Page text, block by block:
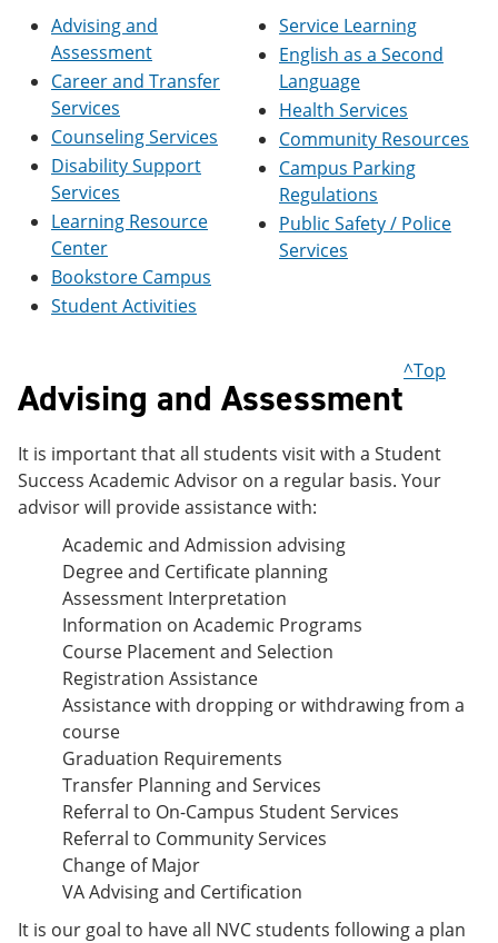
y
a
o
r
i
t
n
e
w
n
d
e
n
i
e
Advising and
Assessment
Career and Transfer
Services
Counseling Services
Disability Support
Services
Learning Resource
Center
Bookstore Campus
Student Activities
Service Learning
English as a Second
Language
Health Services
Community Resources
Campus Parking
Regulations
Public Safety / Police
Services
Advising and Assessment
^Top
It is important that all students visit with a Student
Success Academic Advisor on a regular basis. Your
advisor will provide assistance with:
Academic and Admission advising
Degree and Certificate planning
Assessment Interpretation
Information on Academic Programs
Course Placement and Selection
Registration Assistance
Assistance with dropping or withdrawing from a
course
Graduation Requirements
Transfer Planning and Services
Referral to On-Campus Student Services
Referral to Community Services
Change of Major
VA Advising and Certification
It is our goal to have all NVC students following a plan